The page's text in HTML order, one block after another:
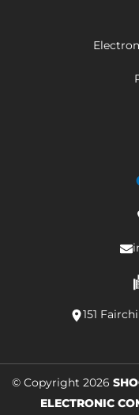
151
© Copyright 2026
ELECTRONIC